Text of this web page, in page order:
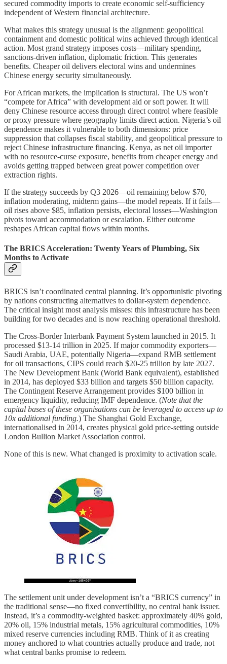
secured commodity imports to create economic self-sufficiency
independent of Western financial architecture.
What makes this strategy unusual is the alignment: geopolitical
containment and domestic political wins achieved through identical
action. Most grand strategy imposes costs—military spending,
sanctions-driven inflation, diplomatic friction. This generates
benefits. Cheaper oil delivers electoral wins and undermines
Chinese energy security simultaneously.
For African markets, the implication is structural. The US won’t
“compete for Africa” with development aid or soft power. It will
deny Chinese resource access through direct control where feasible
or proxy pressure where geography limits direct action. Nigeria’s oil
dependence makes it vulnerable to both dimensions: price
suppression that collapses fiscal stability, and geopolitical pressure to
reject Chinese infrastructure financing. Kenya, as net oil importer
with no resource-curse exposure, benefits from cheaper energy and
avoids getting trapped between great power competition over
extraction rights.
If the strategy succeeds by Q3 2026—oil remaining below $70,
inflation moderating, midterm gains—the model repeats. If it fails—
oil rises above $85, inflation persists, electoral losses—Washington
pivots toward accommodation or escalation. Either outcome
reshapes African capital flows within months.
The BRICS Acceleration: Twenty Years of Plumbing, Six
Months to Activate
BRICS isn’t coordinated central planning. It’s opportunistic pivoting
by nations constructing alternatives to dollar-system dependence.
The critical insight most analysis misses: this infrastructure has been
building for two decades and is now reaching operational threshold.
The Cross-Border Interbank Payment System launched in 2015. It
processed $13-14 trillion in 2025. If major commodity exporters—
Saudi Arabia, UAE, potentially Nigeria—expand RMB settlement
for oil transactions, CIPS could reach $20-25 trillion by late 2027.
The New Development Bank (World Bank equivalent), established
in 2014, has deployed $33 billion and targets $50 billion capacity.
The Contingent Reserve Arrangement provides $100 billion in
emergency liquidity, reducing IMF dependence. (Note that the
capital bases of these organisations can be leveraged to access up to
10x additional funding.) The Shanghai Gold Exchange,
internationalised in 2014, creates physical gold price-setting outside
London Bullion Market Association control.
None of this is new. What changed is proximity to activation scale.
The settlement unit under development isn’t a “BRICS currency” in
the traditional sense—no fixed convertibility, no central bank issuer.
Instead, it’s a commodity-weighted basket: approximately 40% gold,
20% oil, 15% industrial metals, 15% agricultural commodities, 10%
mixed reserve currencies including RMB. Think of it as creating
money anchored to what countries actually produce and trade, not
what central banks promise to redeem.